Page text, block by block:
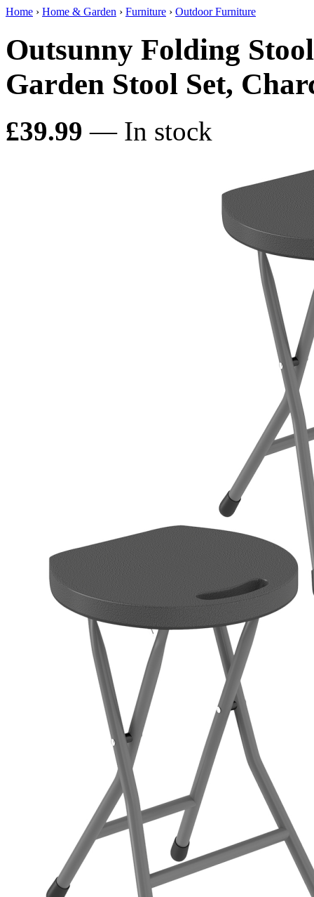
Home › Home & Garden › Furniture › Outdoor Furniture
Outsunny Folding
Garden Stool Set,
£39.99 — In stock